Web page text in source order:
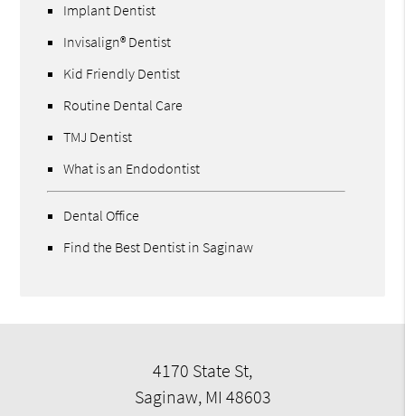
Implant Dentist
Invisalign® Dentist
Kid Friendly Dentist
Routine Dental Care
TMJ Dentist
What is an Endodontist
Dental Office
Find the Best Dentist in Saginaw
4170 State St,
Saginaw, MI 48603